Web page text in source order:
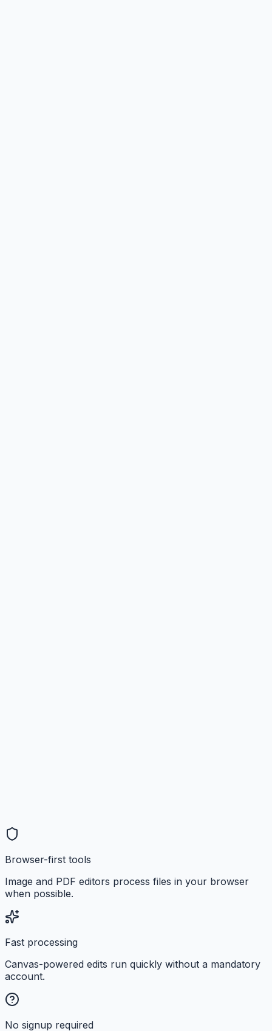
Browser-first tools
Image and PDF editors process files in your browser
when possible.
Fast processing
Canvas-powered edits run quickly without a mandatory
account.
No signup required